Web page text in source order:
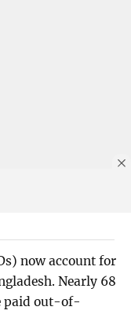
now account for
Nearly 68
paid out-of-